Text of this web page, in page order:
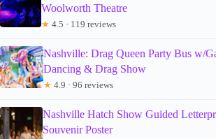
Woolworth Theatre
★ 4.5 · 119 reviews
Nashville: Drag Queen Party Bus w/
Dancing & Drag Show
★ 4.9 · 96 reviews
Nashville Hatch Show Guided
Souvenir Poster